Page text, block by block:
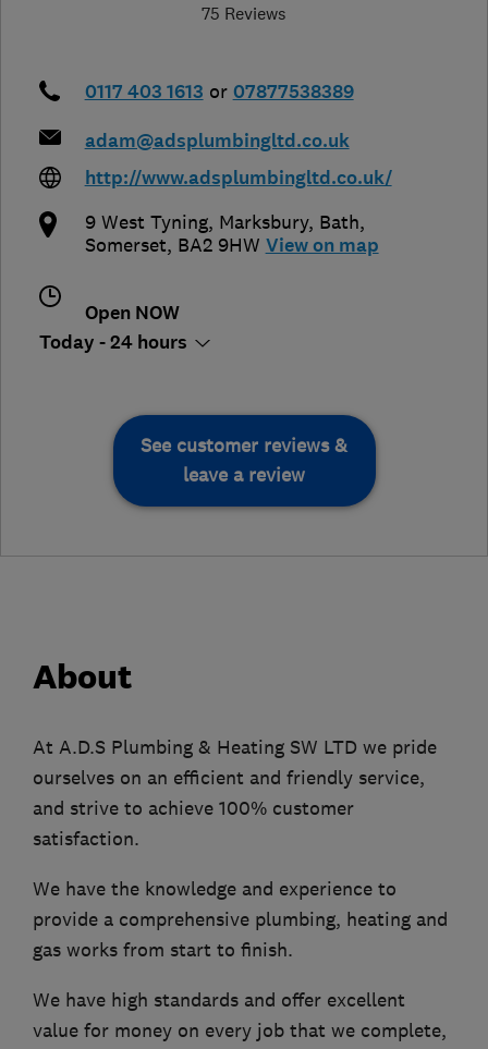
75 Reviews
0117 403 1613 or 07877538389
adam@adsplumbingltd.co.uk
http://www.adsplumbingltd.co.uk/
9 West Tyning, Marksbury, Bath,
Somerset, BA2 9HW View on map
Open NOW
Today - 24 hours
See customer reviews &
leave a review
About
At A.D.S Plumbing & Heating SW LTD we pride
ourselves on an efficient and friendly service,
and strive to achieve 100% customer
satisfaction.
We have the knowledge and experience to
provide a comprehensive plumbing, heating and
gas works from start to finish.
We have high standards and offer excellent
value for money on every job that we complete,